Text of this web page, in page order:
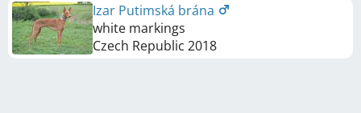
Izar Putimská brána
white markings
Czech Republic 2018